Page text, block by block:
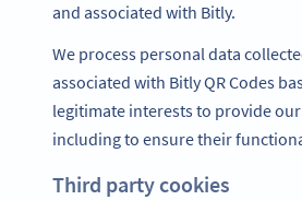
and associated with Bitly.
We process personal data
associated with Bitly QR Codes
legitimate interests to provide
including to ensure their
Third party cookies